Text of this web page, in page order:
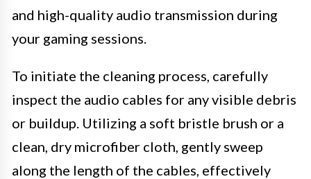
and high-quality audio transmission during
your gaming sessions.
To initiate the cleaning process, carefully
inspect the audio cables for any visible debris
or buildup. Utilizing a soft bristle brush or a
clean, dry microfiber cloth, gently sweep
along the length of the cables, effectively